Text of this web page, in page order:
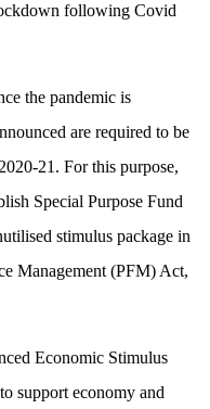
following Covid
the pandemic is
are required to be
21. For this purpose,
Special Purpose Fund
stimulus package in
Management (PFM) Act,
Economic Stimulus
support economy and